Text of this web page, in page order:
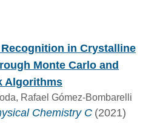
in Crystalline
Monte Carlo and
Algorithms
Rafael Gómez-Bombarelli
Chemistry C (2021)